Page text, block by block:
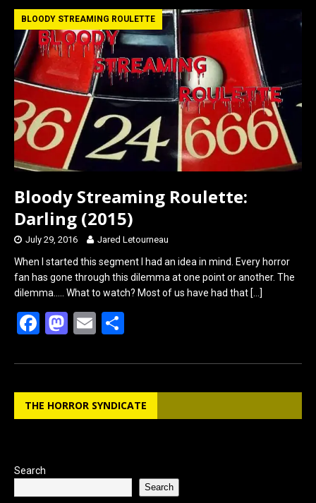
BLOODY STREAMING ROULETTE
Bloody Streaming Roulette:
Darling (2015)
July 29, 2016 Jared Letourneau
When I started this segment I had an idea in mind. Every horror
fan has gone through this dilemma at one point or another. The
dilemma….. What to watch? Most of us have had that […]
F
ce
b
o
M
st
o
d
E
ail ar
e
THE HORROR SYNDICATE
Search
Search